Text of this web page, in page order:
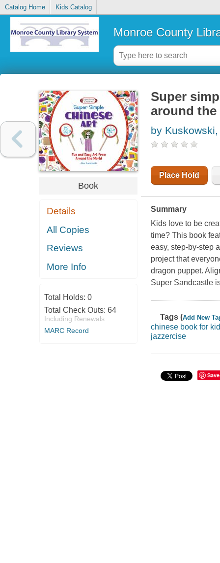
Catalog Home Kids Catalog
Monroe County
Book
Details
All Copies
Reviews
More Info
Total Holds: 0
Total Check Outs: 64
Including Renewals
MARC Record
Super
around
by
Place Hold
Summary
Kids love to be
time? This book
easy, step-by-step
project that
dragon puppet.
Super Sandcastle
Tags (Add New
chinese book for
jazzercise
Save